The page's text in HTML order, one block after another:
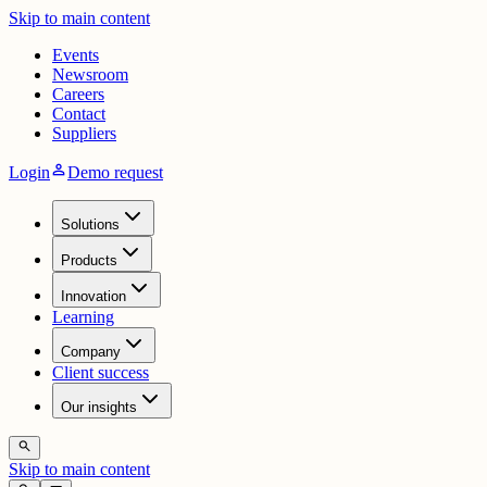
Skip to main content
Events
Newsroom
Careers
Contact
Suppliers
LoginpersonDemo request
Solutions
Products
Innovation
Learning
Company
Client success
Our insights
search
Skip to main content